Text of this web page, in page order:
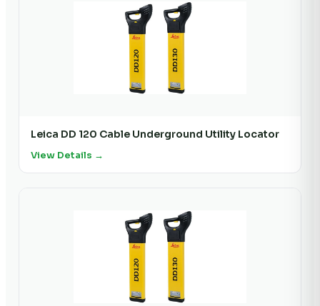
Leica DD 120 Cable Underground Utility Locator
View Details →